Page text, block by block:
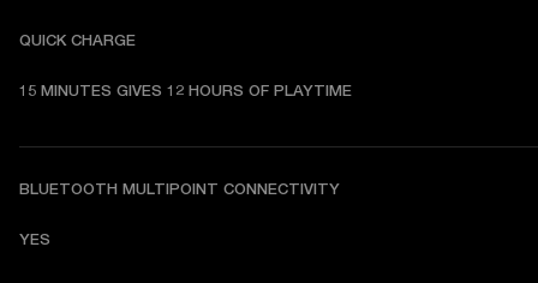
QUICK CHARGE
15 MINUTES GIVES 12 HOURS OF PLAYTIME
BLUETOOTH MULTIPOINT CONNECTIVITY
YES